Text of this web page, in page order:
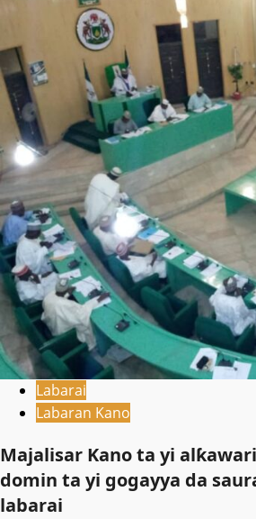
Labarai
Labaran Kano
Majalisar Kano ta yi
domin ta yi gogayya da
labarai